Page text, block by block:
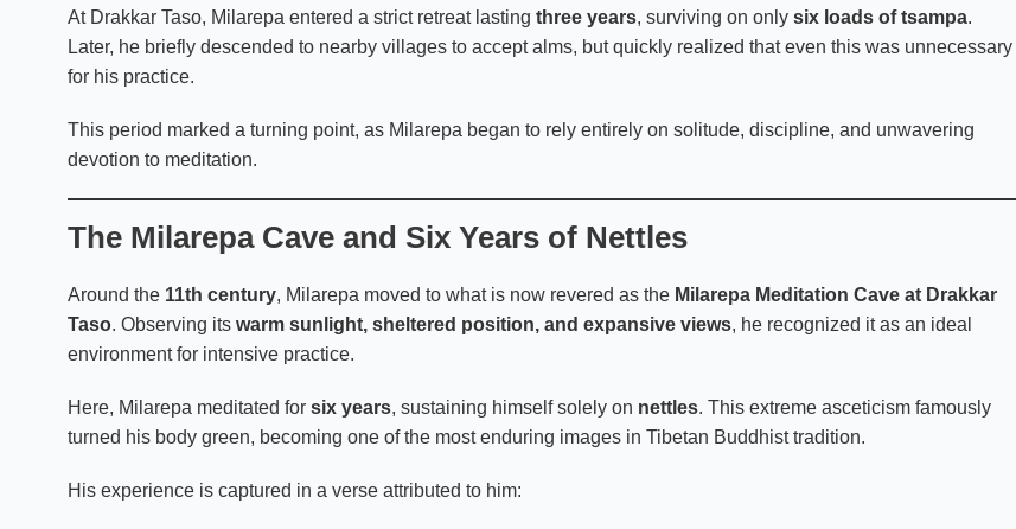
At Drakkar Taso, Milarepa entered a strict retreat lasting three years, surviving on only six loads of tsampa.
Later, he briefly descended to nearby villages to accept alms, but quickly realized that even this was unnecessary
for his practice.
This period marked a turning point, as Milarepa began to rely entirely on solitude, discipline, and unwavering
devotion to meditation.
The Milarepa Cave and Six Years of Nettles
Around the 11th century, Milarepa moved to what is now revered as the Milarepa Meditation Cave at Drakkar
Taso. Observing its warm sunlight, sheltered position, and expansive views, he recognized it as an ideal
environment for intensive practice.
Here, Milarepa meditated for six years, sustaining himself solely on nettles. This extreme asceticism famously
turned his body green, becoming one of the most enduring images in Tibetan Buddhist tradition.
His experience is captured in a verse attributed to him: